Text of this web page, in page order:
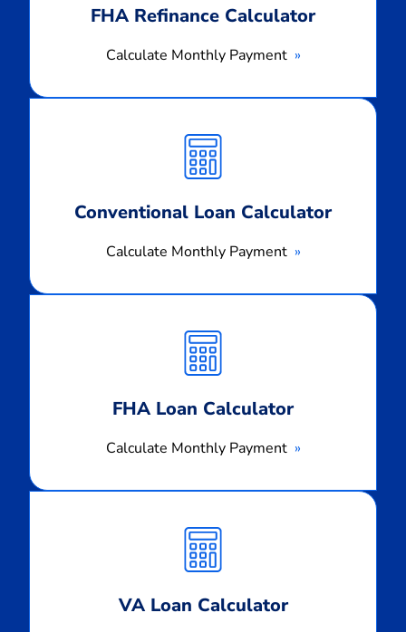
FHA Refinance Calculator
Calculate Monthly Payment
Conventional Loan Calculator
Calculate Monthly Payment
Monthly
Payment
FHA Loan Calculator
Calculate Monthly Payment
Monthly
Payment
VA Loan Calculator
Monthly
Payment